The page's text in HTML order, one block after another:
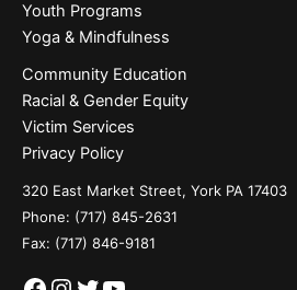
Youth Programs
Yoga & Mindfulness
Community Education
Racial & Gender Equity
Victim Services
Privacy Policy
320 East Market Street, York PA 17403
Phone: (717) 845-2631
Fax: (717) 846-9181